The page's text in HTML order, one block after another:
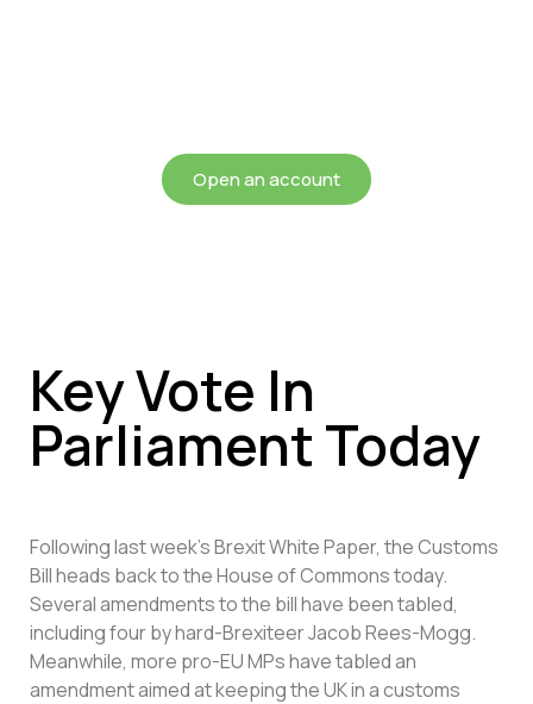
Open an account
Key Vote In
Parliament Today
Following last week’s Brexit White Paper, the Customs
Bill heads back to the House of Commons today.
Several amendments to the bill have been tabled,
including four by hard-Brexiteer Jacob Rees-Mogg.
Meanwhile, more pro-EU MPs have tabled an
amendment aimed at keeping the UK in a customs